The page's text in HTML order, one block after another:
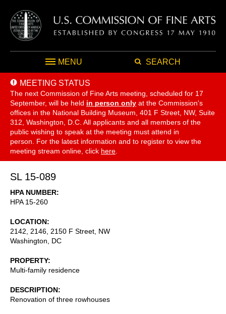
MENU SEARCH
MEETING STATUS
The next Commission of Fine Arts meeting, scheduled for 17
September, will be held in person only at the Commission's
offices in the National Building Museum, 401 F Street, NW, Suite
312, Washington, D.C. All applicants and all members of the
public wishing to speak at the meeting must attend in
person. For the latest information and to register to view the
meeting stream online, click here
SL 15-089
HPA NUMBER
HPA 15-260
LOCATION
2142, 2146, 2150 F Street, NW
Washington
DC
PROPERTY
Multi-family residence
DESCRIPTION
Renovation of three rowhouses